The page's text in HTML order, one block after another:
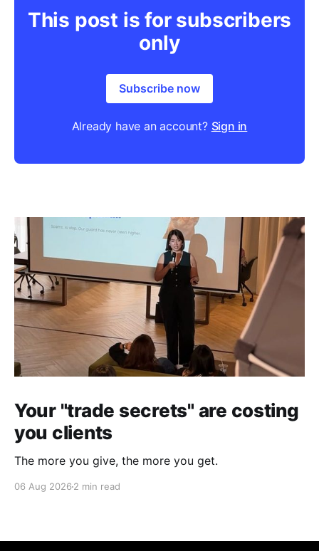
This post is for subscribers
only
Subscribe now
Already have an account? Sign in
Your "trade secrets" are costing
you clients
The more you give, the more you get.
06 Aug 2026 2 min read